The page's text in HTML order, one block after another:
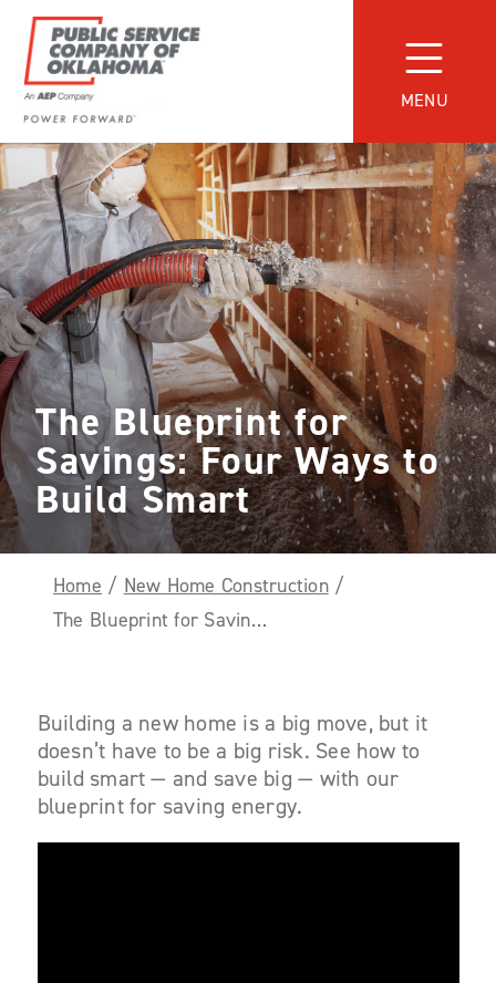
content
Power
Forward
With
PSO
MENU
The Blueprint for
Savings: Four Ways to
Build Smart
Home / New Home Construction /
The Blueprint for Savings: Four Ways to Build Smart
Building a new home is a big move, but it
doesn’t have to be a big risk. See how to
build smart — and save big — with our
blueprint for saving energy.